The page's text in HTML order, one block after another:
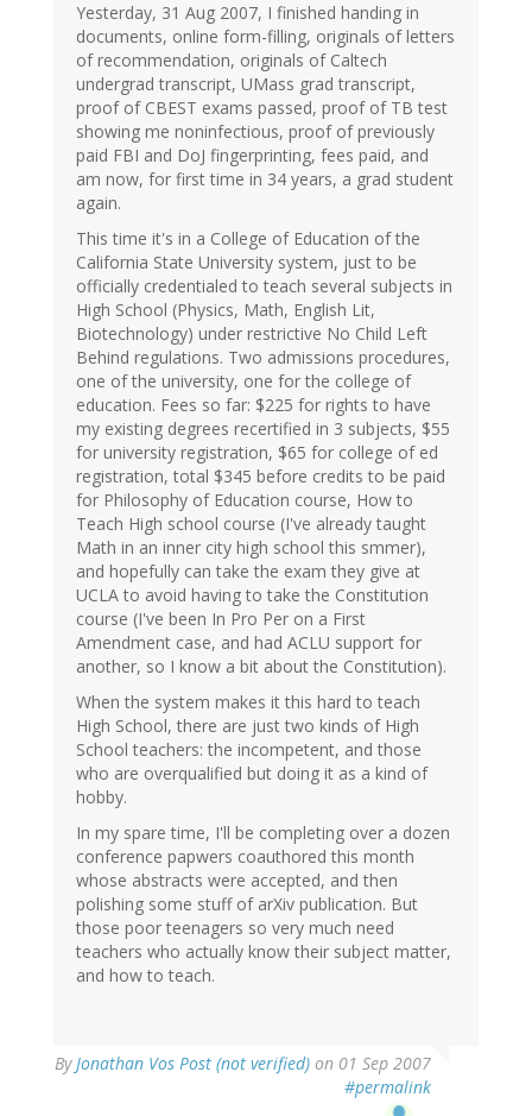
Yesterday, 31 Aug 2007, I finished handing in
documents, online form-filling, originals of letters
of recommendation, originals of Caltech
undergrad transcript, UMass grad transcript,
proof of CBEST exams passed, proof of TB test
showing me noninfectious, proof of previously
paid FBI and DoJ fingerprinting, fees paid, and
am now, for first time in 34 years, a grad student
again.
This time it's in a College of Education of the
California State University system, just to be
officially credentialed to teach several subjects in
High School (Physics, Math, English Lit,
Biotechnology) under restrictive No Child Left
Behind regulations. Two admissions procedures,
one of the university, one for the college of
education. Fees so far: $225 for rights to have
my existing degrees recertified in 3 subjects, $55
for university registration, $65 for college of ed
registration, total $345 before credits to be paid
for Philosophy of Education course, How to
Teach High school course (I've already taught
Math in an inner city high school this smmer),
and hopefully can take the exam they give at
UCLA to avoid having to take the Constitution
course (I've been In Pro Per on a First
Amendment case, and had ACLU support for
another, so I know a bit about the Constitution).
When the system makes it this hard to teach
High School, there are just two kinds of High
School teachers: the incompetent, and those
who are overqualified but doing it as a kind of
hobby.
In my spare time, I'll be completing over a dozen
conference papwers coauthored this month
whose abstracts were accepted, and then
polishing some stuff of arXiv publication. But
those poor teenagers so very much need
teachers who actually know their subject matter,
and how to teach.
ByJonathan Vos Post (not verified) on 01 Sep 2007
#permalink